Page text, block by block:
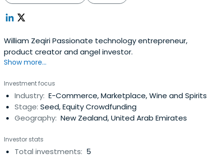
William Zeqiri Passionate technology entrepreneur,
product creator and angel investor.
Show more...
Investment focus
Industry: E-Commerce, Marketplace, Wine and Spirits
Stage: Seed, Equity Crowdfunding
Geography: New Zealand, United Arab Emirates
Investor stats
Total investments: 5